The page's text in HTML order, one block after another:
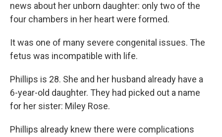
news about her unborn daughter: only two of the
four chambers in her heart were formed.
It was one of many severe congenital issues. The
fetus was incompatible with life.
Phillips is 28. She and her husband already have a
6-year-old daughter. They had picked out a name
for her sister: Miley Rose.
Phillips already knew there were complications